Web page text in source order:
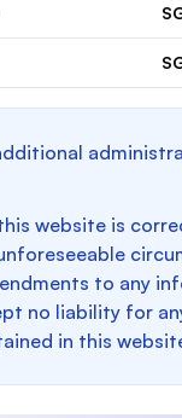
website is
to any
no liability for
in this